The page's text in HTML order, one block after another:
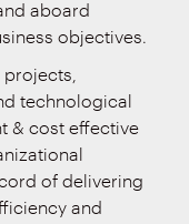
aboard
objectives.
technological
& cost effective
of delivering
and